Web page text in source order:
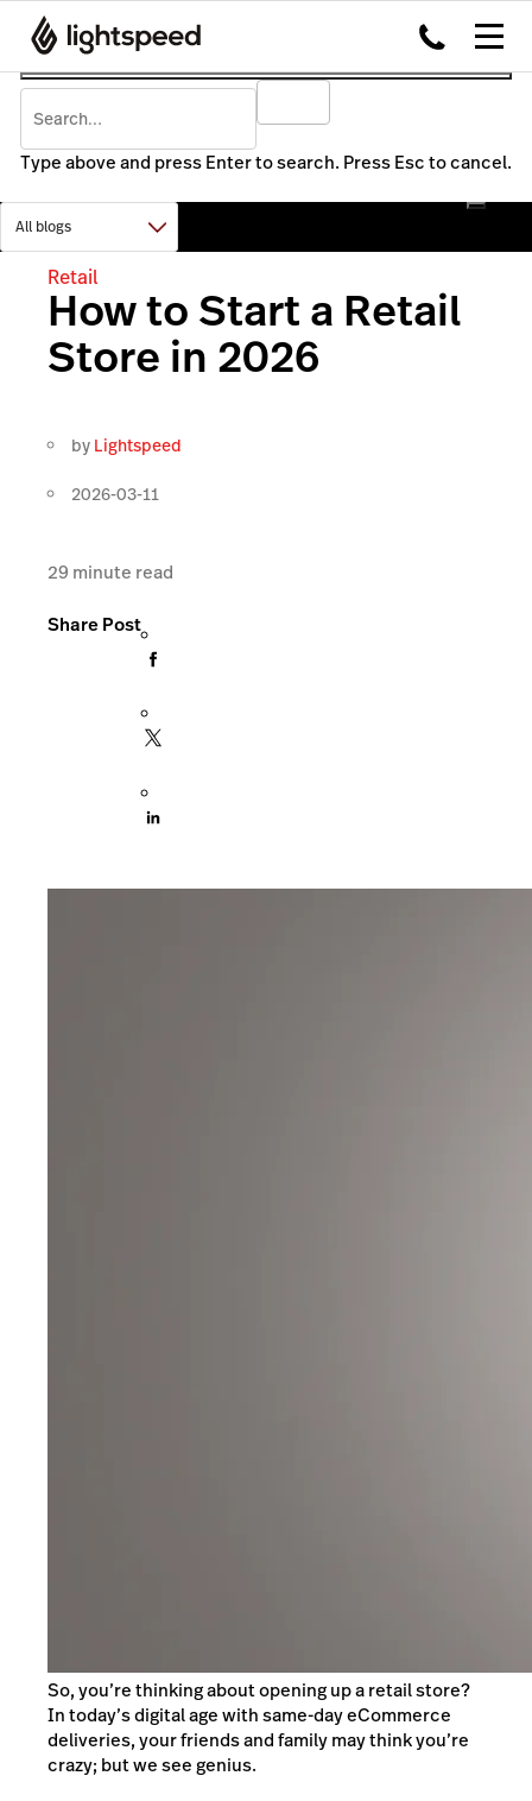
Type above and press Enter to search. Press Esc to cancel.
Retail
How to Start a Retail
Store in 2026
by Lightspeed
2026-03-11
29 minute read
Share Post
So, you’re thinking about opening up a retail store?
In today’s digital age with same-day eCommerce
deliveries, your friends and family may think you’re
crazy; but we see genius.